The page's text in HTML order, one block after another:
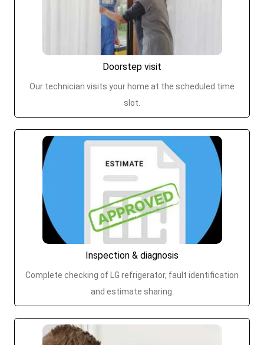
Doorstep visit
Our technician visits your home at the scheduled time
slot.
Inspection & diagnosis
Complete checking of LG refrigerator, fault identification
and estimate sharing.